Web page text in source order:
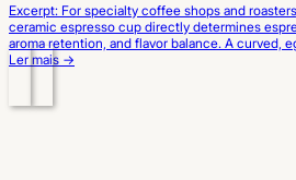
Excerpt: For specialty coffee shops and
ceramic espresso cup directly determines
aroma retention, and flavor balance. A curved,
prevents liquid turbulence to preserve the
elevates sensory…
Ler mais →